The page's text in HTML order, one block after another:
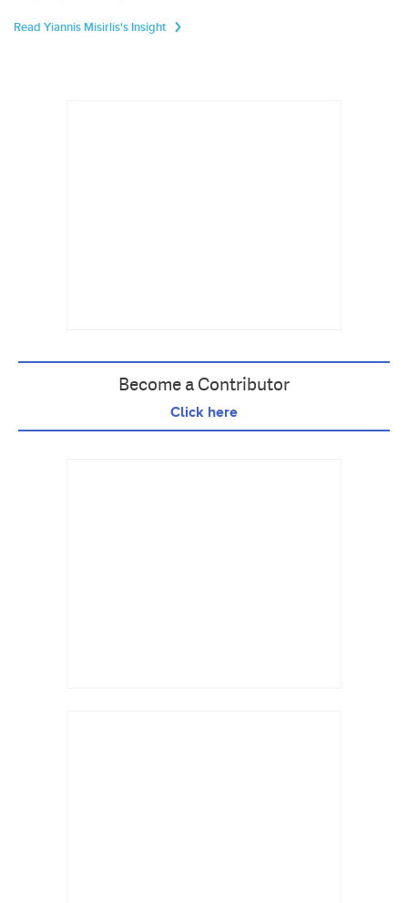
Read Yiannis Misirlis's Insight
Become a Contributor
Click here